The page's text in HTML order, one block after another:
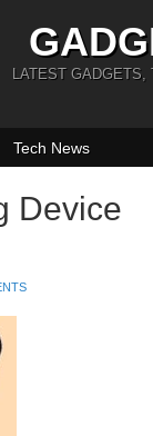
LATEST GADGETS,
Tech News
Device